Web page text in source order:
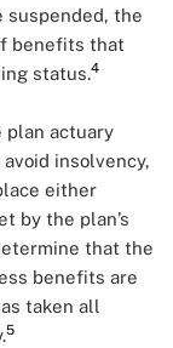
suspended, the
benefits that
status.4
plan actuary
insolvency,
either
by the plan’s
that the
benefits are
taken all
5